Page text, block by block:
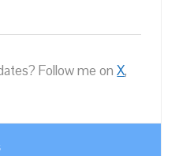
Follow me onX,